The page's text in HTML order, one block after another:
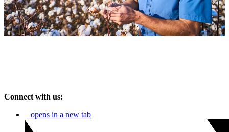
Connect with us:
opens in a new tab